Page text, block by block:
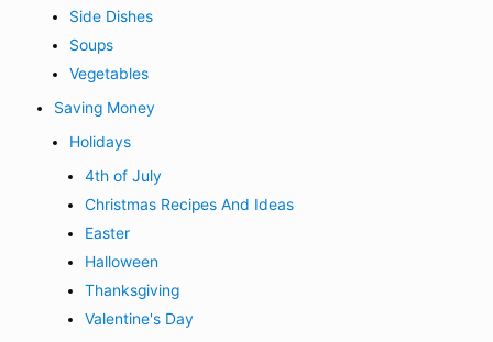
Side Dishes
Soups
Vegetables
Saving Money
Holidays
4th of July
Christmas Recipes And Ideas
Easter
Halloween
Thanksgiving
Valentine's Day